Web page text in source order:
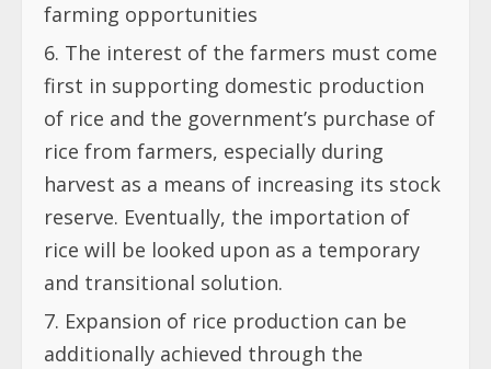
farming opportunities
The interest of the farmers must come
first in supporting domestic production
of rice and the government’s purchase of
rice from farmers, especially during
harvest as a means of increasing its stock
reserve. Eventually, the importation of
rice will be looked upon as a temporary
and transitional solution.
Expansion of rice production can be
additionally achieved through the